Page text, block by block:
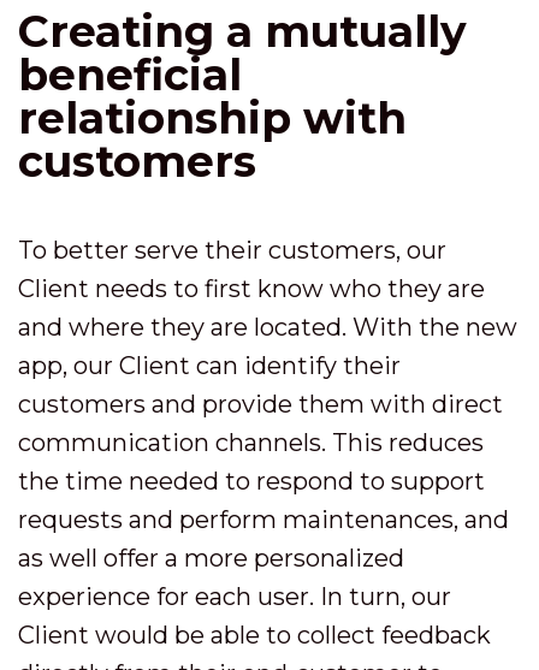
Creating a mutually
beneficial
relationship with
customers
To better serve their customers, our
Client needs to first know who they are
and where they are located. With the new
app, our Client can identify their
customers and provide them with direct
communication channels. This reduces
the time needed to respond to support
requests and perform maintenances, and
as well offer a more personalized
experience for each user. In turn, our
Client would be able to collect feedback